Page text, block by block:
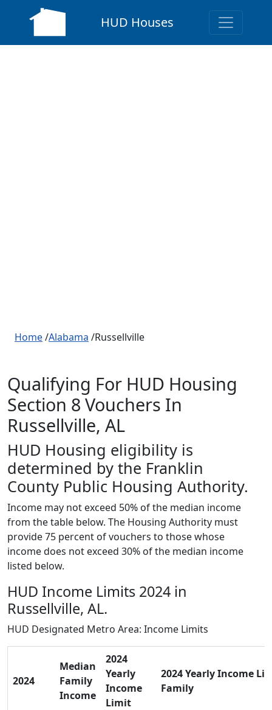
HUD Houses
Home/Alabama /Russellville
Qualifying For HUD Housing
Section 8 Vouchers In
Russellville, AL
HUD Housing eligibility is
determined by the Franklin
County Public Housing Authority.
Income may not exceed 50% of the median income
from the table below. The Housing Authority must
provide 75 percent of vouchers to those whose
income does not exceed 30% of the median income
listed below.
HUD Income Limits 2024 in
Russellville, AL.
HUD Designated Metro Area: Income Limits
2024
Median
Family
Income
2024
Yearly
Income
Limit
2024 Yearly Income
Family